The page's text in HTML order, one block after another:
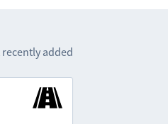
recently added